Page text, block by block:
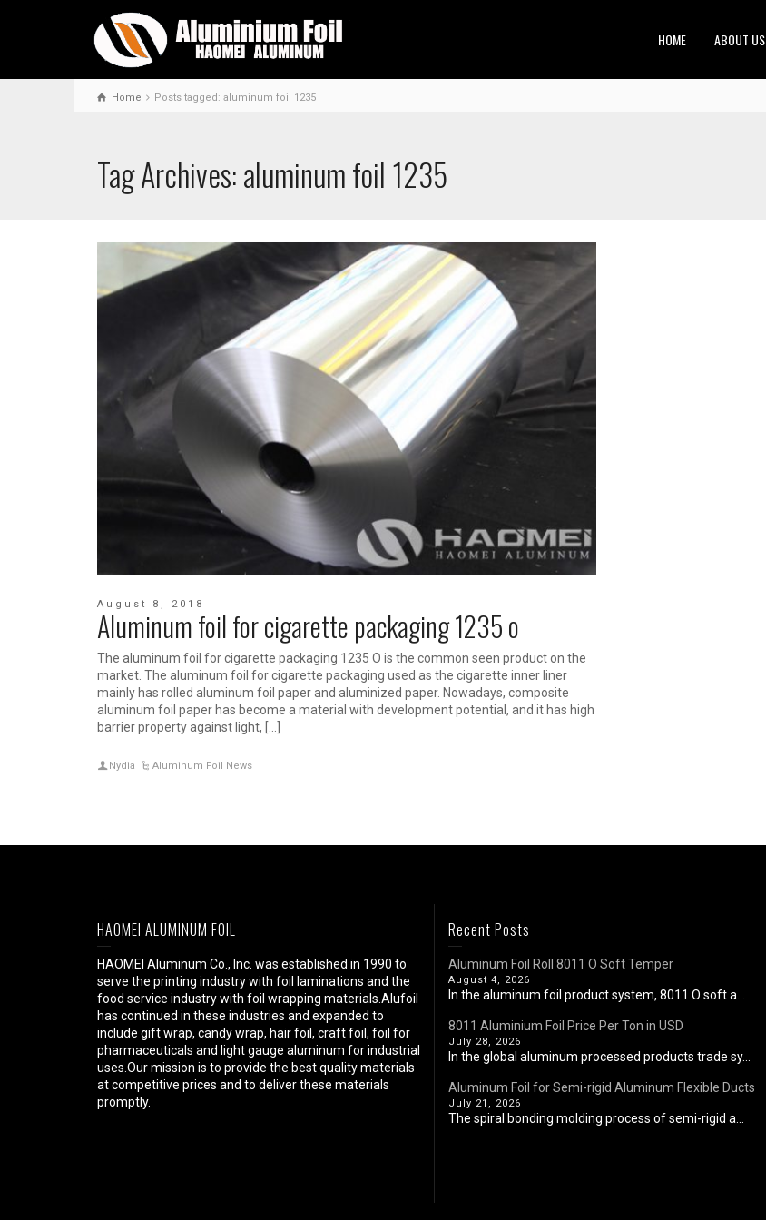
HOME ABOUT US
Home Posts tagged: aluminum foil 1235
Tag Archives: aluminum foil 1235
August 8, 2018
Aluminum foil for cigarette packaging 1235 o
The aluminum foil for cigarette packaging 1235 O is the common seen product on the
market. The aluminum foil for cigarette packaging used as the cigarette inner liner
mainly has rolled aluminum foil paper and aluminized paper. Nowadays, composite
aluminum foil paper has become a material with development potential, and it has high
barrier property against light, […]
Nydia Aluminum Foil News
HAOMEI ALUMINUM FOIL
HAOMEI Aluminum Co., Inc. was established in 1990 to
serve the printing industry with foil laminations and the
food service industry with foil wrapping materials.Alufoil
has continued in these industries and expanded to
include gift wrap, candy wrap, hair foil, craft foil, foil for
pharmaceuticals and light gauge aluminum for industrial
uses.Our mission is to provide the best quality materials
at competitive prices and to deliver these materials
promptly.
Recent Posts
Aluminum Foil Roll 8011 O Soft Temper
August 4, 2026
In the aluminum foil product system, 8011 O soft a...
8011 Aluminium Foil Price Per Ton in USD
July 28, 2026
In the global aluminum processed products trade sy...
Aluminum Foil for Semi-rigid Aluminum Flexible Ducts
July 21, 2026
The spiral bonding molding process of semi-rigid a...